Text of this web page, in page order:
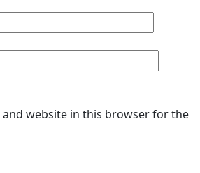
and website in this browser for the